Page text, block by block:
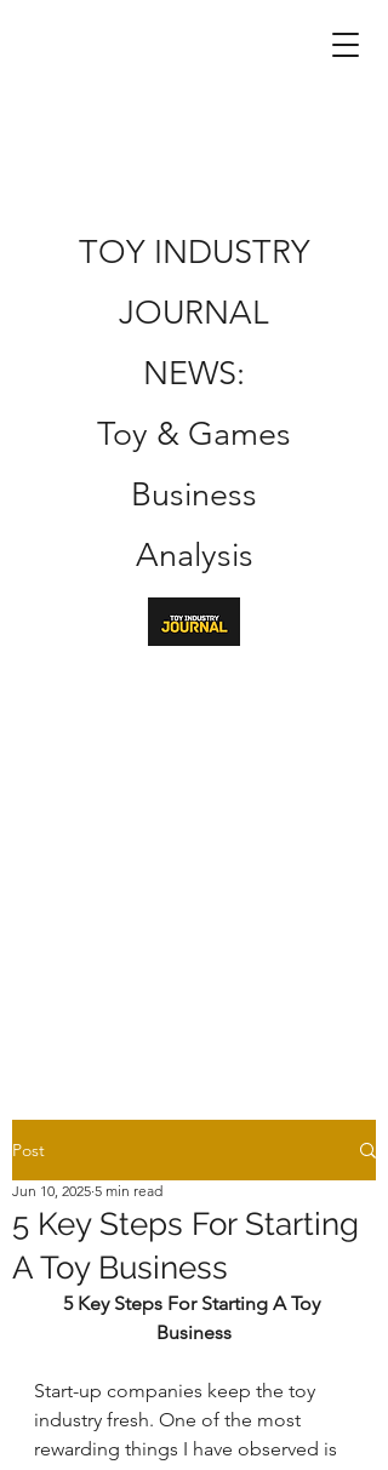
TOY INDUSTRY
JOURNAL
NEWS:
Toy & Games
Business
Analysis
Post
5 Key Steps For Starting
A Toy Business
Jun 10, 2025 5 min read
5 Key Steps For Starting A Toy
Business
Start-up companies keep the toy
industry fresh. One of the most
rewarding things I have observed is